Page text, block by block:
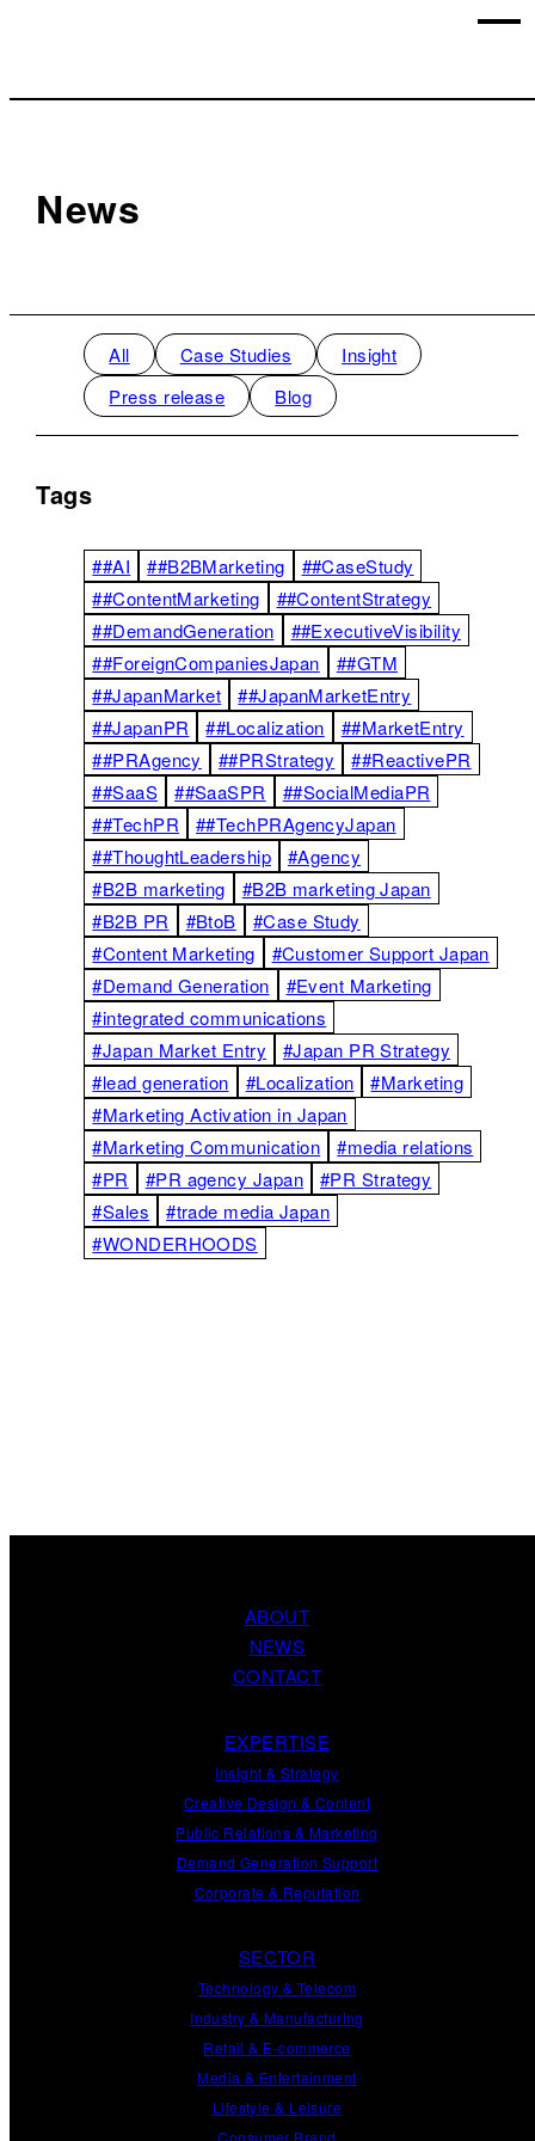
News
Tags
##AI ##B2BMarketing
##CaseStudy
##ContentMarketing
##ContentStrategy
##DemandGeneration
##ExecutiveVisibility
##ForeignCompaniesJapan
##GTM
##JapanMarket
##JapanMarketEntry
##JapanPR
##Localization
##MarketEntry
##PRAgency
##PRStrategy
##ReactivePR
##SaaS
##SaaSPR
##SocialMediaPR
##TechPR
##TechPRAgencyJapan
##ThoughtLeadership
#Agency
#B2B marketing
#B2B marketing Japan
#B2B PR
#BtoB
#Case Study
#Content Marketing
#Customer Support Japan
#Demand Generation
#Event Marketing
#integrated communications
#Japan Market Entry
#Japan PR Strategy
#lead generation
#Localization
#Marketing
#Marketing Activation in Japan
#Marketing Communication
#media relations
#PR
#PR agency Japan
#PR Strategy
#Sales
#trade media Japan
#WONDERHOODS
All Case Studies
Insight
Press release
Blog
ABOUT
NEWS
CONTACT
EXPERTISE
Insight & Strategy
Creative Design & Content
Public Relations & Marketing
Demand Generation Support
Corporate & Reputation
SECTOR
Technology & Telecom
Industry & Manufacturing
Retail & E-commerce
Media & Entertainment
Lifestyle & Leisure
Consumer Brand